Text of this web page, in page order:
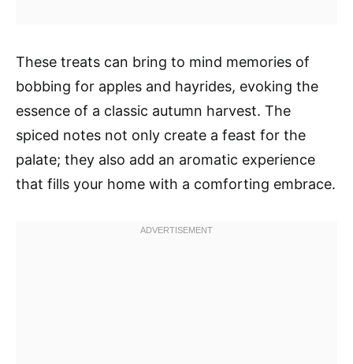
These treats can bring to mind memories of
bobbing for apples and hayrides, evoking the
essence of a classic autumn harvest. The
spiced notes not only create a feast for the
palate; they also add an aromatic experience
that fills your home with a comforting embrace.